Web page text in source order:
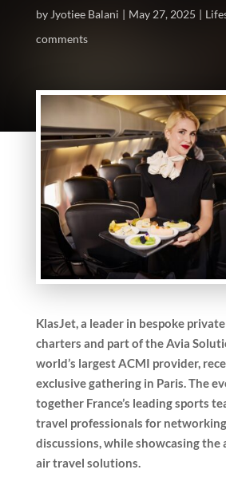
by Jyotiee Balani May 27, 2025
comments
KlasJet, a leader in bespoke
charters and part of the Avia
world’s largest ACMI provider,
exclusive gathering in Paris. The
together France’s leading sports
travel professionals for
discussions, while showcasing the
air travel solutions.